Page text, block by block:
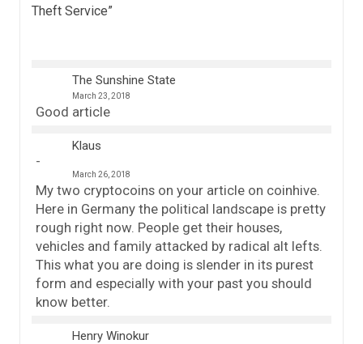
Theft Service”
The Sunshine State
March 23, 2018
Good article
Klaus
March 26, 2018
My two cryptocoins on your article on coinhive.
Here in Germany the political landscape is pretty
rough right now. People get their houses,
vehicles and family attacked by radical alt lefts.
This what you are doing is slender in its purest
form and especially with your past you should
know better.
Henry Winokur